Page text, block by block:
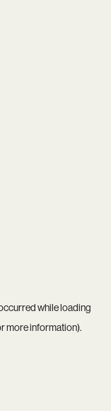
while loading
more information).